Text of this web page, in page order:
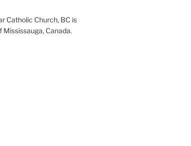
Catholic Church, BC is
Mississauga, Canada.